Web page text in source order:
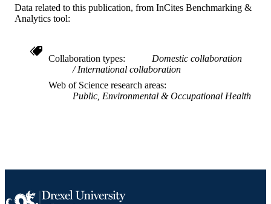
WEB OF
SCIENCE ID
WOS:000687185800002
SCOPUS ID
OTHER
IDENTIFIER
991019167321804721
Data related to this publication, from InCites Benchmarking &
Analytics tool:
Collaboration types
Domestic collaboration
International collaboration
Web of Science research areas
Public, Environmental & Occupational Health